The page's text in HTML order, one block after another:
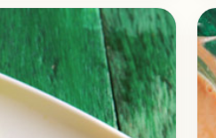
Recipe | A
Recipe
delicious and
I had these at